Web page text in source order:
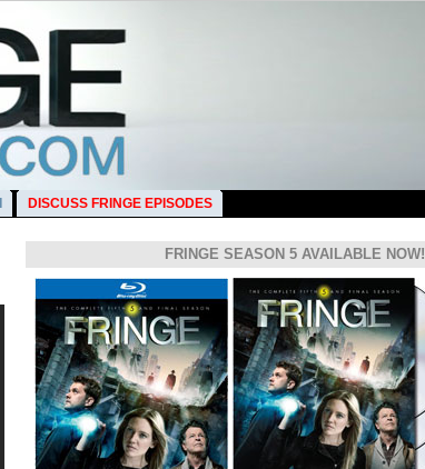
DISCUSS FRINGE EPISODES
FRINGE SEASON 5 AVAILABLE NOW!